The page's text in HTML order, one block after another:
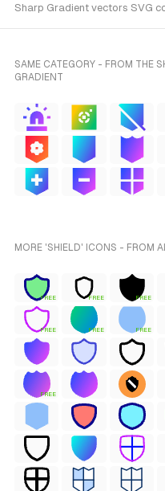
Sharp Gradient vectors SVG
SAME CATEGORY - FROM THE
GRADIENT
MORE 'SHIELD' ICONS - FROM
FREE FREE FREE
FREE FREE FREE
FREE